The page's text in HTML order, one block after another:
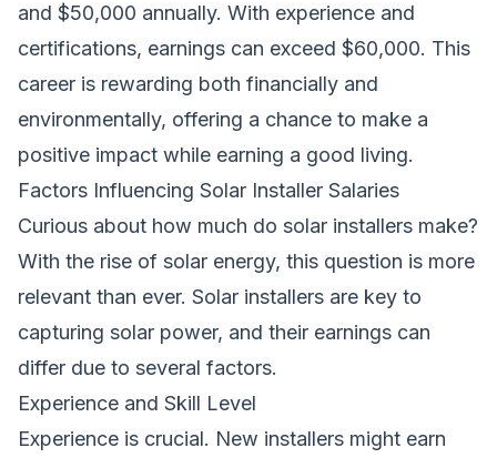
and $50,000 annually. With experience and
certifications, earnings can exceed $60,000. This
career is rewarding both financially and
environmentally, offering a chance to make a
positive impact while earning a good living.
Factors Influencing Solar Installer Salaries
Curious about how much do solar installers make?
With the rise of solar energy, this question is more
relevant than ever. Solar installers are key to
capturing solar power, and their earnings can
differ due to several factors.
Experience and Skill Level
Experience is crucial. New installers might earn